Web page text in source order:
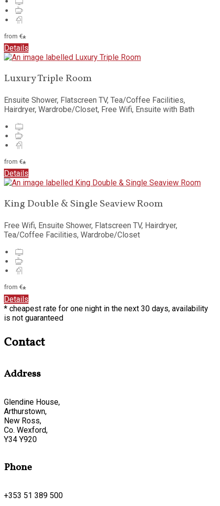
from €*
Details
Luxury Triple Room
Ensuite Shower, Flatscreen TV, Tea/Coffee Facilities,
Hairdryer, Wardrobe/Closet, Free Wifi, Ensuite with Bath
from €*
Details
King Double & Single Seaview Room
Free Wifi, Ensuite Shower, Flatscreen TV, Hairdryer,
Tea/Coffee Facilities, Wardrobe/Closet
from €*
Details
* cheapest rate for one night in the next 30 days, availability
is not guaranteed
Contact
Address
Glendine House,
Arthurstown,
New Ross,
Co. Wexford,
Y34 Y920
Phone
+353 51 389 500